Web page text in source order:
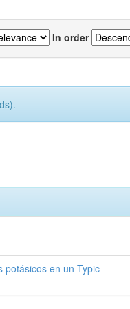
In order
potásicos en un Typic